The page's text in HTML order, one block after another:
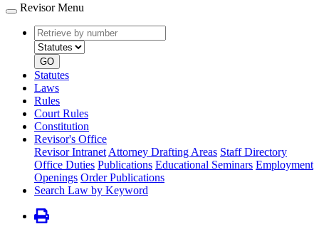
Revisor Menu
Retrieve
by
number
type
GO
Statutes
Laws
Rules
Court Rules
Constitution
Revisor's Office
Revisor Intranet Attorney Drafting Areas Staff Directory
Office Duties Publications Educational Seminars Employment
Openings Order Publications
Search Law by Keyword